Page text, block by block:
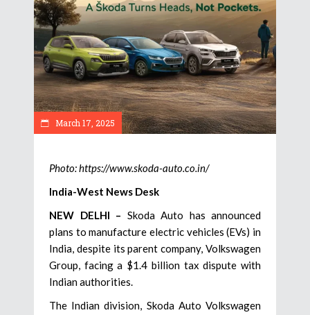
March 17, 2025
Photo: https://www.skoda-auto.co.in/
India-West News Desk
NEW DELHI – Skoda Auto has announced
plans to manufacture electric vehicles (EVs) in
India, despite its parent company, Volkswagen
Group, facing a $1.4 billion tax dispute with
Indian authorities.
The Indian division, Skoda Auto Volkswagen